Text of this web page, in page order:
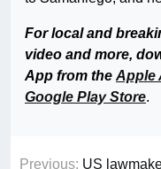
For local and
video and more,
App from the Apple
Google Play Store.
Previous: US